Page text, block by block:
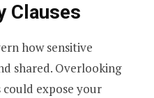
Clauses
how sensitive
shared. Overlooking
expose your